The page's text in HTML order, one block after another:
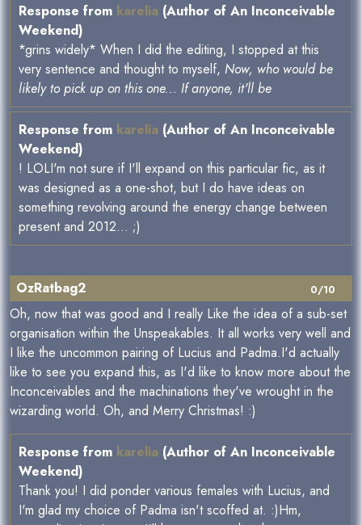
Response from karelia (Author of An Inconceivable
Weekend)
*grins widely* When I did the editing, I stopped at this
very sentence and thought to myself, Now, who would be
likely to pick up on this one... If anyone, it'll be
Response from karelia (Author of An Inconceivable
Weekend)
! LOLI'm not sure if I'll expand on this particular fic, as it
was designed as a one-shot, but I do have ideas on
something revolving around the energy change between
present and 2012... ;)
0/10
OzRatbag2
Oh, now that was good and I really Like the idea of a sub-set
organisation within the Unspeakables. It all works very well and
I like the uncommon pairing of Lucius and Padma.I'd actually
like to see you expand this, as I'd like to know more about the
Inconceivables and the machinations they've wrought in the
wizarding world. Oh, and Merry Christmas! :)
Response from karelia (Author of An Inconceivable
Weekend)
Thank you! I did ponder various females with Lucius, and
I'm glad my choice of Padma isn't scoffed at. :)Hm,